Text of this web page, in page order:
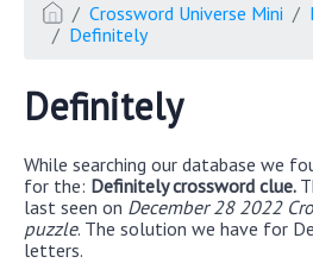
Crossword Universe Mini
Definitely
Definitely
While searching our database we
for the: Definitely crossword clue.
last seen on December 28 2022
puzzle. The solution we have for
letters.